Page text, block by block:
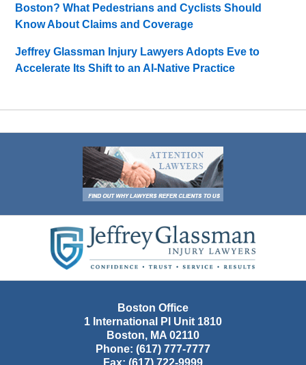
Boston? What Pedestrians and Cyclists Should
Know About Claims and Coverage
Jeffrey Glassman Injury Lawyers Adopts Eve to
Accelerate Its Shift to an AI-Native Practice
Contact
Information
Boston Office
1 International Pl Unit 1810
Boston, MA 02110
Phone: (617) 777-7777
Fax: (617) 722-9999